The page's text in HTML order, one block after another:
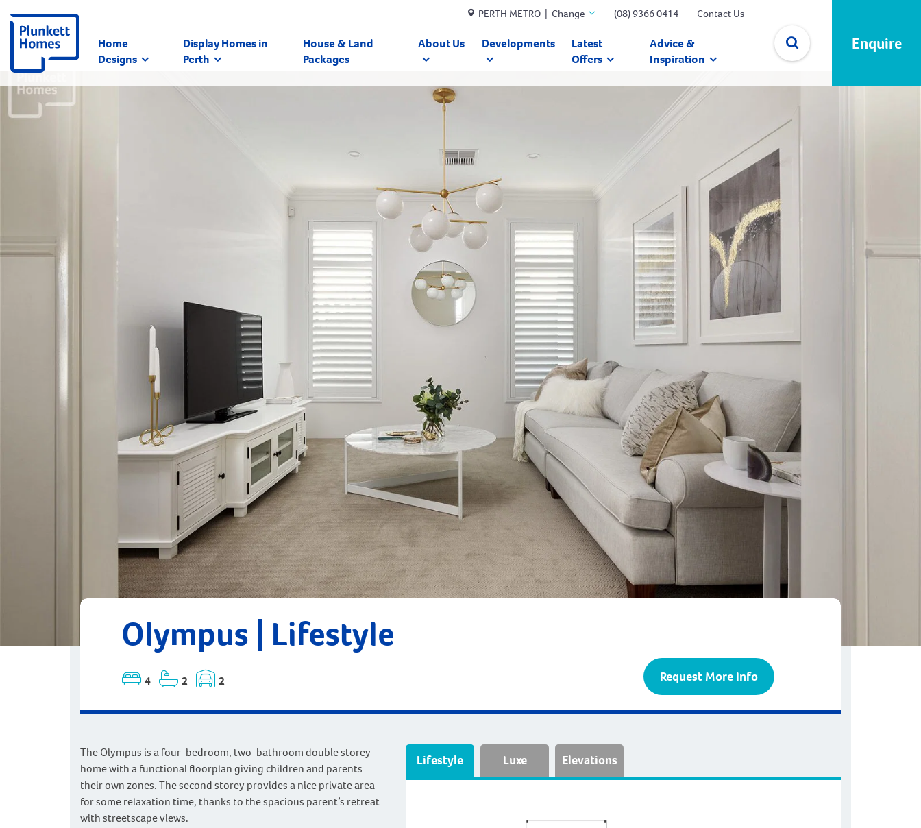
PERTH METRO | Change (08) 9366 0414 Contact Us
Home
Designs
Display Homes in
Perth
House & Land
Packages
About Us Developments
Latest
Offers
Advice &
Inspiration
Enquire
Olympus | Lifestyle
4 2 2 Request More Info
The Olympus is a four-bedroom, two-bathroom double storey
home with a functional floorplan giving children and parents
their own zones. The second storey provides a nice private area
for some relaxation time, thanks to the spacious parent’s retreat
with streetscape views.
Lifestyle Luxe Elevations